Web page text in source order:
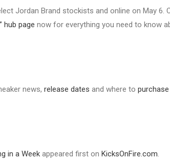
Jordan Brand stockists and online on May 6.
hub page now for everything you need to know
news, release dates and where to
in a Week appeared first on KicksOnFire.com.